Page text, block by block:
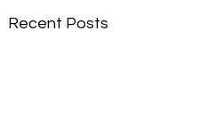
Recent Posts